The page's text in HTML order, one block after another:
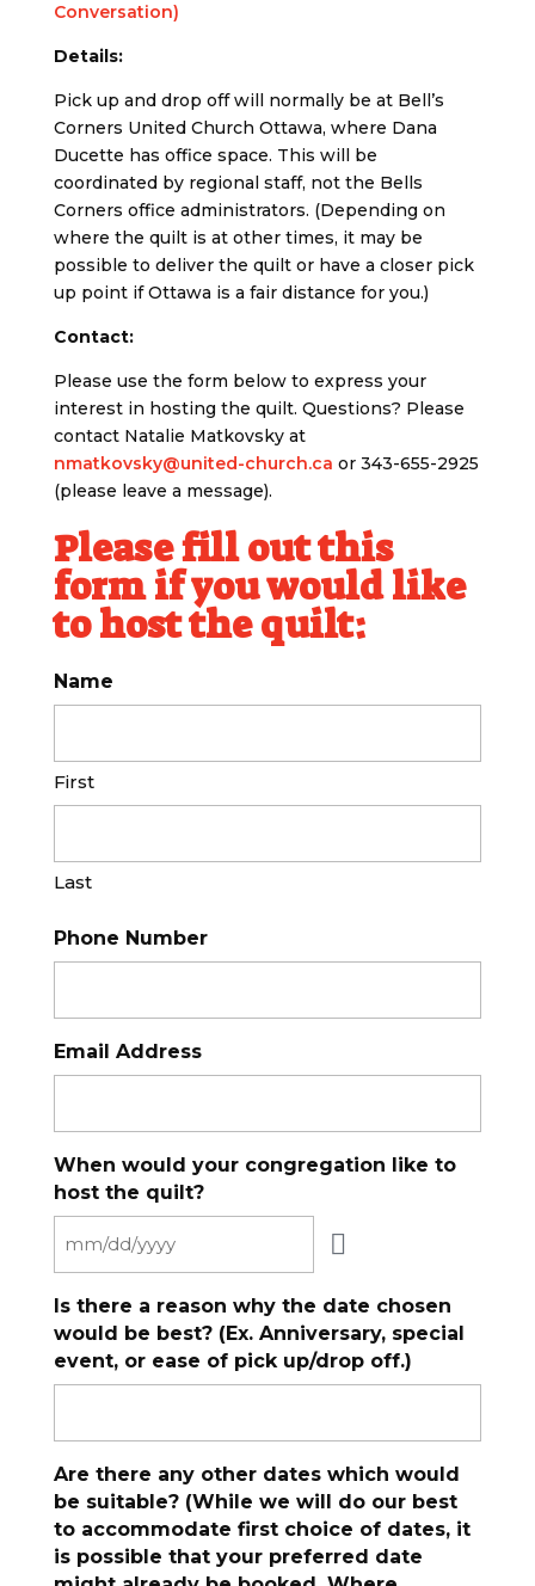
Conversation)
Details:
Pick up and drop off will normally be at Bell’s
Corners United Church Ottawa, where Dana
Ducette has office space. This will be
coordinated by regional staff, not the Bells
Corners office administrators. (Depending on
where the quilt is at other times, it may be
possible to deliver the quilt or have a closer pick
up point if Ottawa is a fair distance for you.)
Contact:
Please use the form below to express your
interest in hosting the quilt. Questions? Please
contact Natalie Matkovsky at
nmatkovsky@united-church.ca or 343-655-2925
(please leave a message).
Please fill out this
form if you would like
to host the quilt:
Name
First
Last
Phone Number
Email Address
When would your congregation like to
host the quilt?
Is there a reason why the date chosen
would be best? (Ex. Anniversary, special
event, or ease of pick up/drop off.)
Are there any other dates which would
be suitable? (While we will do our best
to accommodate first choice of dates, it
is possible that your preferred date